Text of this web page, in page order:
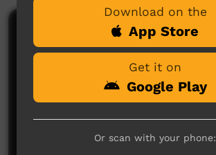
Comments on ICTV Play
Download on the
App Store
Get it on
Google Play
Or scan with your phone: